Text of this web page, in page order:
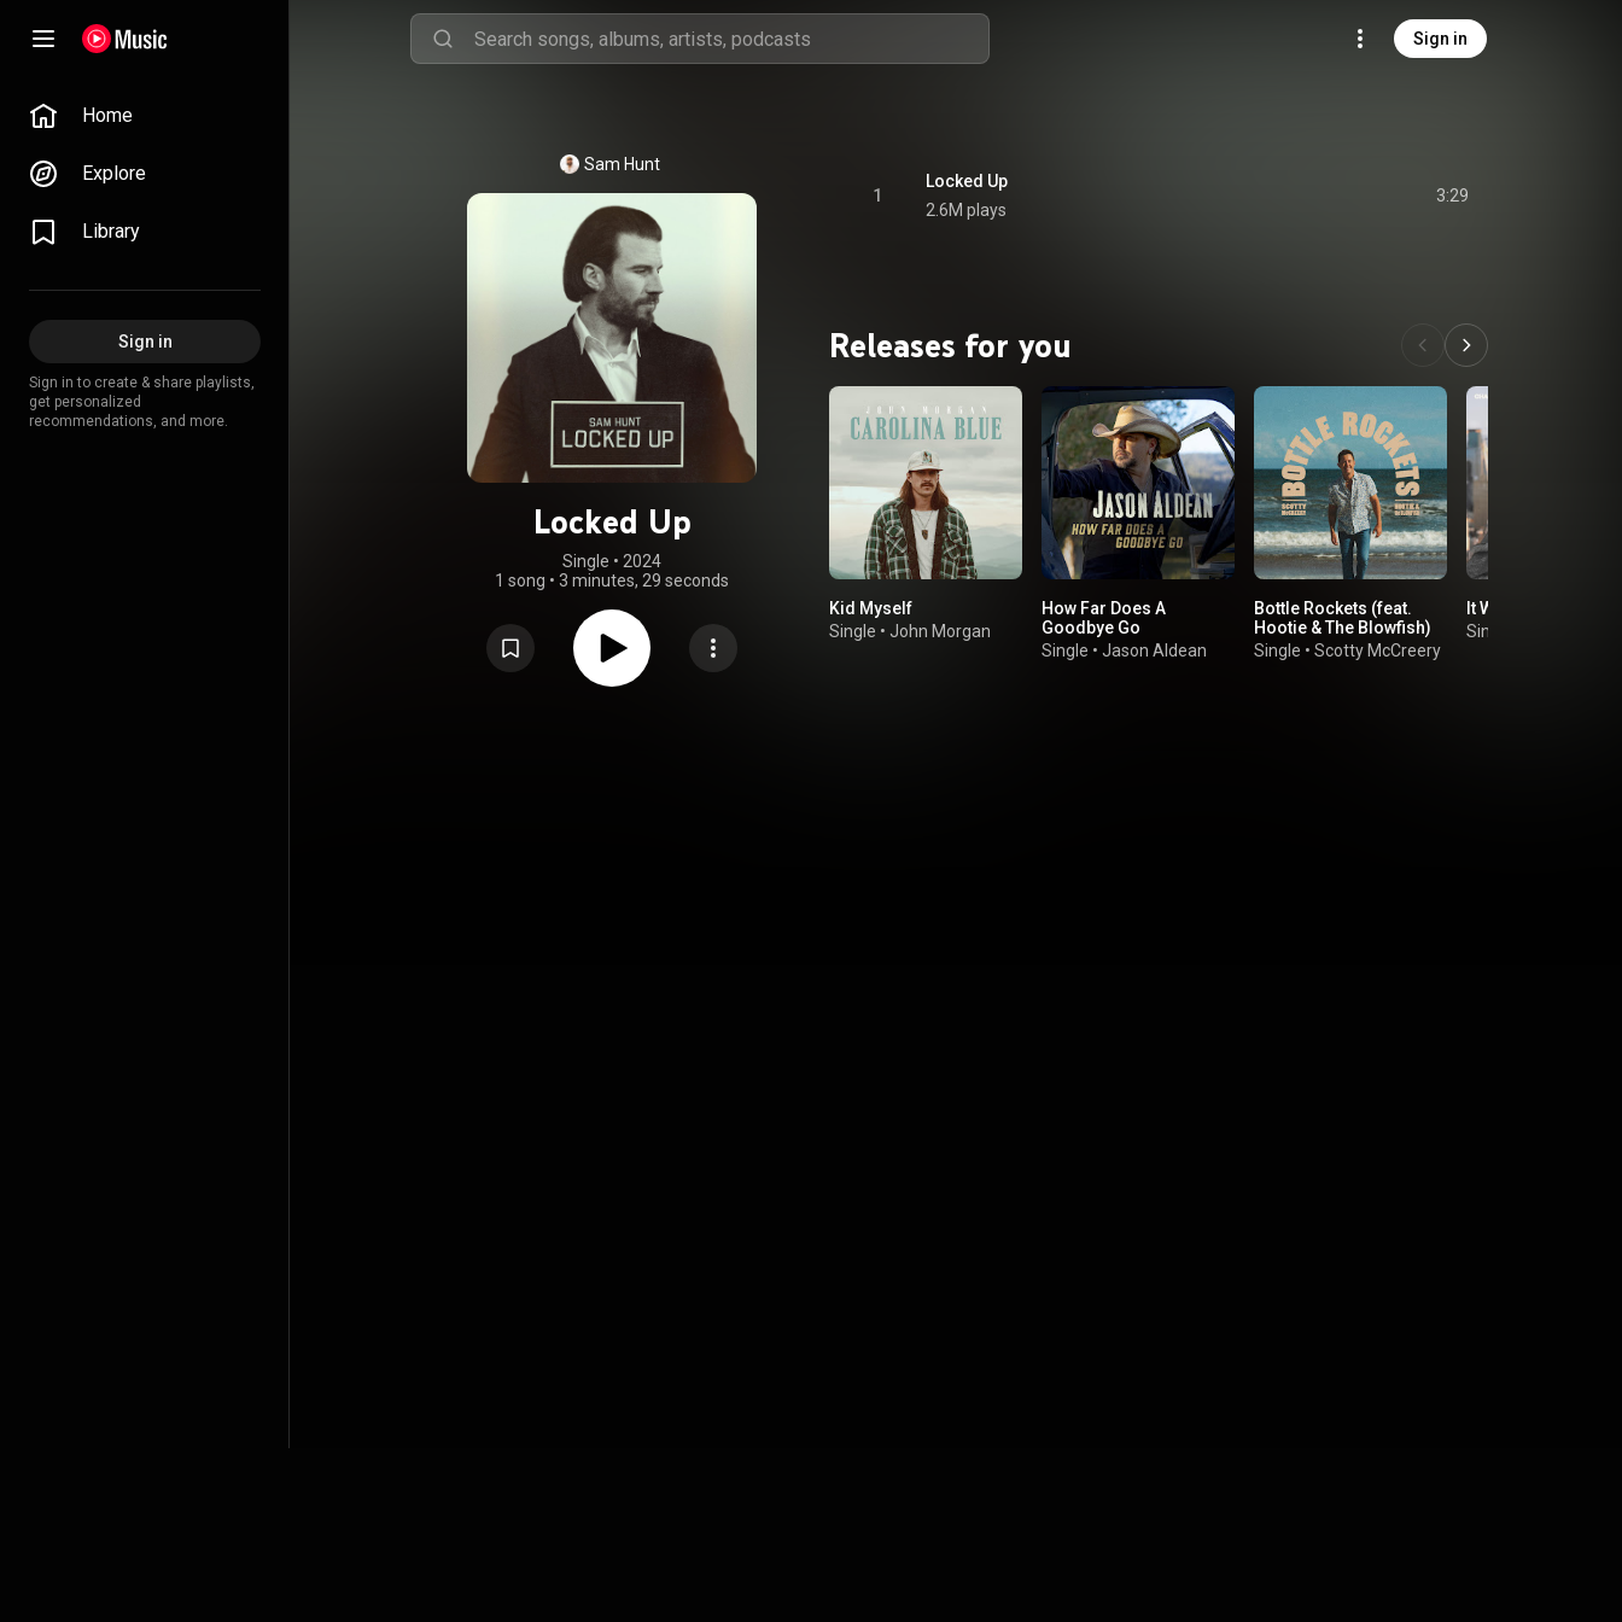
Sign in
Home
Explore
Library
Sign in
Sign in to create & share playlists,
get personalized
recommendations, and more.
Sam Hunt
Locked Up
Single • 2024
1 song • 3 minutes, 29 seconds
1
Locked Up
2.6M plays
3:29
Releases for you
Kid Myself
Single • John Morgan
How Far Does A
Goodbye Go
Single • Jason Aldean
Bottle Rockets (feat.
Hootie & The Blowfish)
Single • Scotty McCreery
It Was Always You
Single